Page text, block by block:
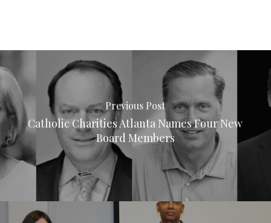
Previous Post
Catholic Charities Atlanta Names Four New
Board Members